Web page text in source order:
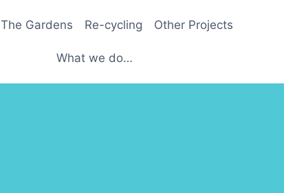
The Gardens Re-cycling Other Projects
What we do…